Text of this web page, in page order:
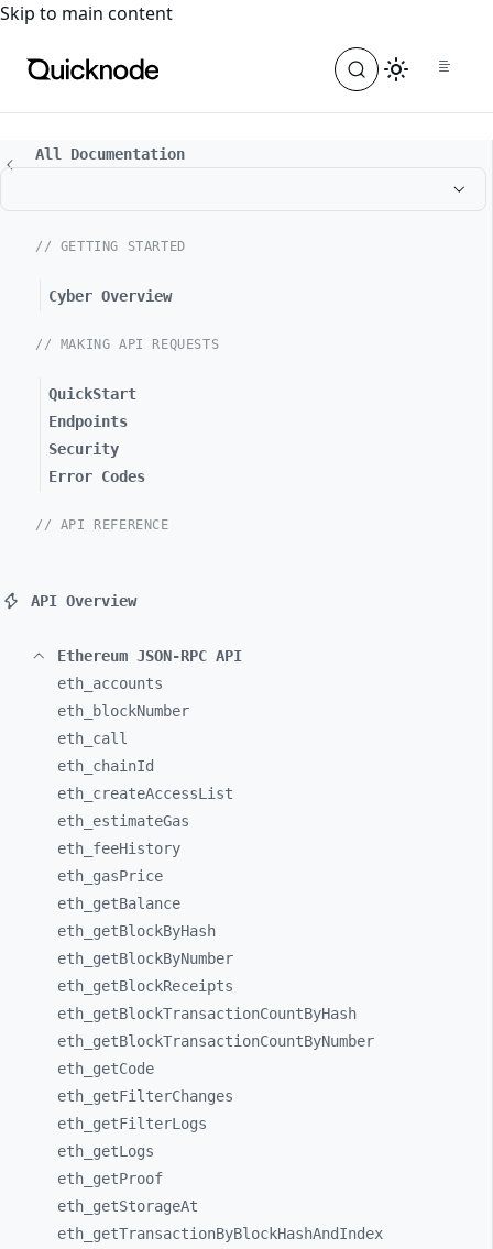
For the complete documentation index, see
Skip to main content
All Documentation
// GETTING STARTED
Cyber Overview
// MAKING API REQUESTS
QuickStart
Endpoints
Security
Error Codes
// API REFERENCE
API Overview
Ethereum JSON-RPC API
eth_ accounts
eth_
blockNumber
eth_ call
eth_ chainId
eth_ createAccessList
eth_ estimateGas
eth_ feeHistory
eth_ gasPrice
eth_ getBalance
eth_ getBlockByHash
eth_ getBlockByNumber
eth_ getBlockReceipts
eth_ getBlockTransactionCountByHash
eth_ getBlockTransactionCountByNumber
eth_ getCode
eth_ getFilterChanges
eth_ getFilterLogs
eth_ getLogs
eth_ getProof
eth_ getStorageAt
eth_ getTransactionByBlockHashAndIndex